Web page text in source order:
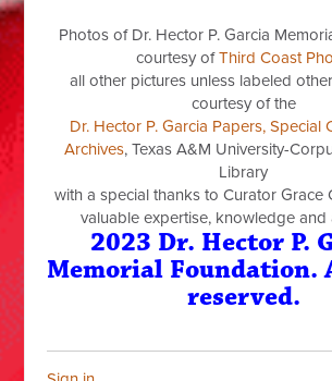
Photos of Dr. Hector P. Garcia
courtesy ofThird Coast
all other pictures unless labeled
courtesy of the
Dr. Hector P. Garcia Papers, Special
Archives, Texas A&M University-
Library
with a special thanks to Curator Grace
valuable expertise, knowledge and
2023 Dr. Hector P.
Memorial Foundation.
reserved.